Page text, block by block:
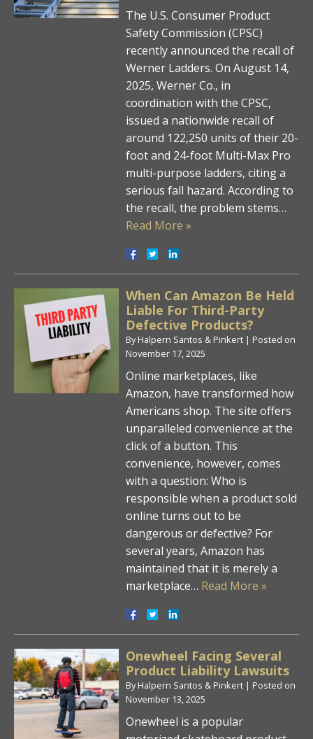
The U.S. Consumer Product
Safety Commission (CPSC)
recently announced the recall of
Werner Ladders. On August 14,
2025, Werner Co., in
coordination with the CPSC,
issued a nationwide recall of
around 122,250 units of their 20-
foot and 24-foot Multi-Max Pro
multi-purpose ladders, citing a
serious fall hazard. According to
the recall, the problem stems…
Read More »
When Can Amazon Be Held
Liable For Third-Party
Defective Products?
ByHalpern Santos & Pinkert | Posted on
November 17, 2025
Online marketplaces, like
Amazon, have transformed how
Americans shop. The site offers
unparalleled convenience at the
click of a button. This
convenience, however, comes
with a question: Who is
responsible when a product sold
online turns out to be
dangerous or defective? For
several years, Amazon has
maintained that it is merely a
marketplace… Read More »
Onewheel Facing Several
Product Liability Lawsuits
ByHalpern Santos & Pinkert | Posted on
November 13, 2025
Onewheel is a popular